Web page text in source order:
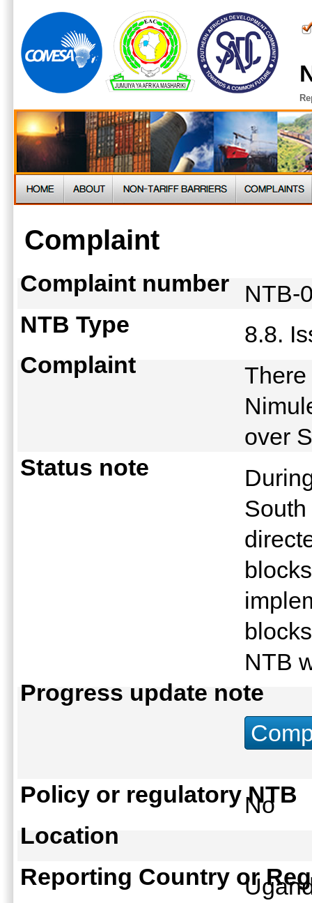
Complaint
Complaint number
NTB-
NTB Type
8.8.
Complaint
over
Status note
NTB
Progress update note
Policy or regulatory NTB
No
Location
Reporting Country or